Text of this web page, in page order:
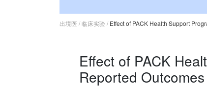
出境医 /临床实验 / Effect of PACK Health Support
Effect of PACK
Reported